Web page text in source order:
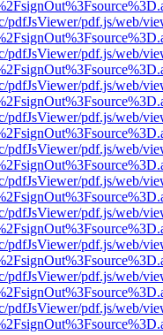
pdfJsViewer/pdf.js/web/
pdfJsViewer/pdf.js/web/
pdfJsViewer/pdf.js/web/
pdfJsViewer/pdf.js/web/
pdfJsViewer/pdf.js/web/
pdfJsViewer/pdf.js/web/
pdfJsViewer/pdf.js/web/
pdfJsViewer/pdf.js/web/
pdfJsViewer/pdf.js/web/
pdfJsViewer/pdf.js/web/